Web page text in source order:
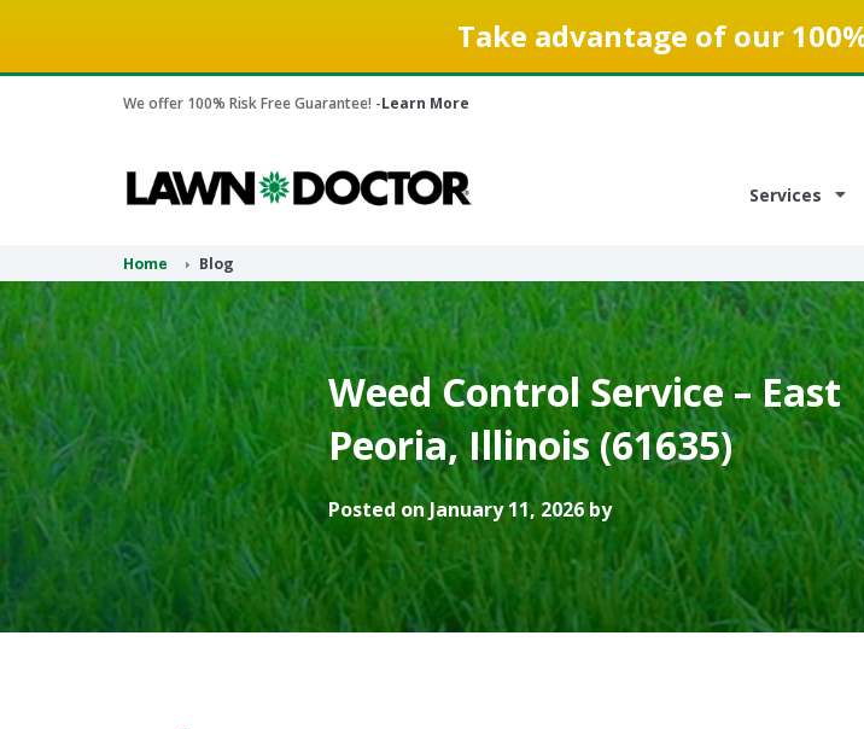
Take advantage of our
We offer 100% Risk Free Guarantee! -Learn More
Services
Home Blog
Weed Control Service – East
Peoria, Illinois (61635)
Posted on January 11, 2026 by